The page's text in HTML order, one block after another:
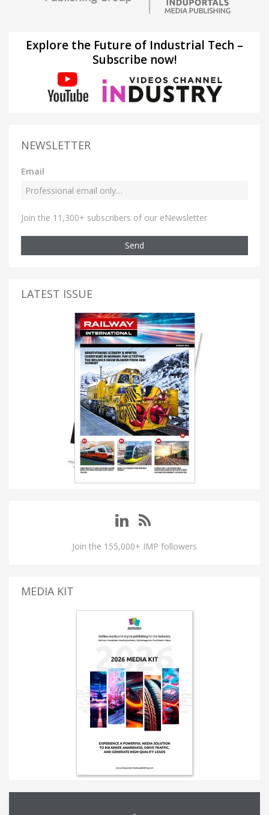
Explore the Future of Industrial Tech –
Subscribe now!
NEWSLETTER
Email
Join the 11,300+ subscribers of our eNewsletter
Send
LATEST ISSUE
Join the 155,000+ IMP followers
MEDIA KIT